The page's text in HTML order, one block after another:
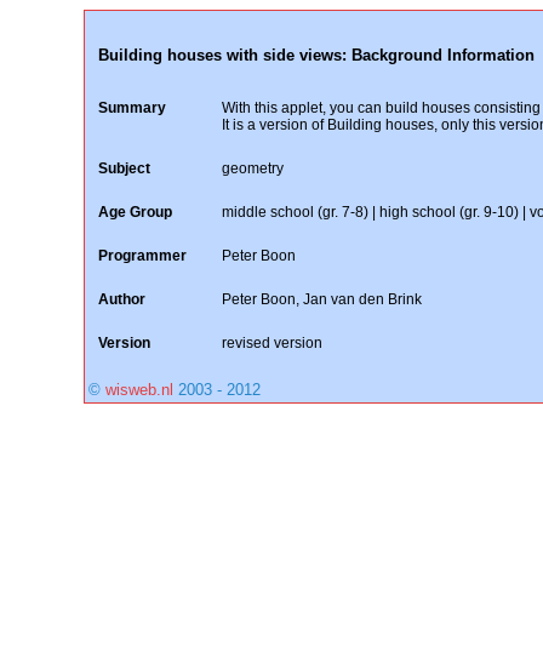
Building houses with side views: Background Information
Summary
With this applet, you can build houses
It is a version of Building houses, only this
Subject geometry
Age Group middle school (gr. 7-8) | high school (gr. 9-10) |
Programmer Peter Boon
Author Peter Boon, Jan van den Brink
Version revised version
© wisweb.nl 2003 - 2012